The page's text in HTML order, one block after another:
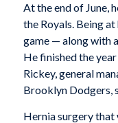
At the end of June,
the Royals. Being
game — along with
He finished the
Rickey, general
Brooklyn Dodgers,
Hernia surgery that